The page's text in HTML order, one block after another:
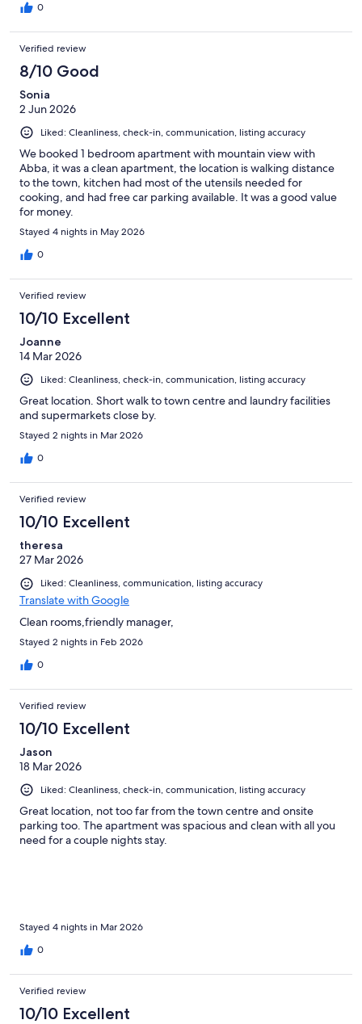
0
Verified review
8/10 Good
Sonia
2 Jun 2026
Liked: Cleanliness, check-in, communication, listing accuracy
We booked 1 bedroom apartment with mountain view with
Abba, it was a clean apartment, the location is walking distance
to the town, kitchen had most of the utensils needed for
cooking, and had free car parking available. It was a good value
for money.
Stayed 4 nights in May 2026
0
Verified review
10/10 Excellent
Joanne
14 Mar 2026
Liked: Cleanliness, check-in, communication, listing accuracy
Great location. Short walk to town centre and laundry facilities
and supermarkets close by.
Stayed 2 nights in Mar 2026
0
Verified review
10/10 Excellent
theresa
27 Mar 2026
Liked: Cleanliness, communication, listing accuracy
Translate with Google
Clean rooms,friendly manager,
Stayed 2 nights in Feb 2026
0
Verified review
10/10 Excellent
Jason
18 Mar 2026
Liked: Cleanliness, check-in, communication, listing accuracy
Great location, not too far from the town centre and onsite
parking too. The apartment was spacious and clean with all you
need for a couple nights stay.
Stayed 4 nights in Mar 2026
0
Verified review
10/10 Excellent